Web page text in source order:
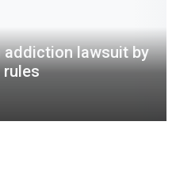
lawsuit by